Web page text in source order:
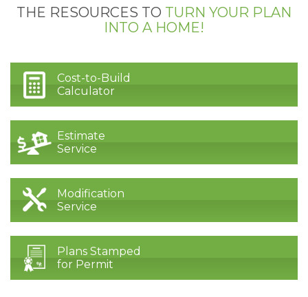
THE RESOURCES TO TURN YOUR PLAN
INTO A HOME!
Cost-to-Build
Calculator
Estimate
Service
Modification
Service
Plans Stamped
for Permit